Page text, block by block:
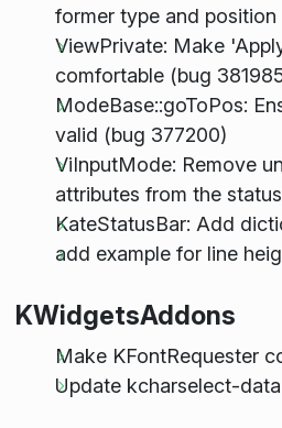
former type and position
ViewPrivate: Make
comfortable (bug
ModeBase::goToPos:
valid (bug 377200)
ViInputMode: Remove
attributes from the
KateStatusBar: Add
add example for line
KWidgetsAddons
Make KFontRequester
Update kcharselect-